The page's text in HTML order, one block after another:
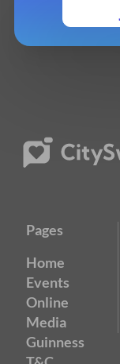
Pages
Home
Events
Online
Media
Guinness